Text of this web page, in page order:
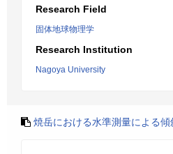
Research Field
固体地球物理学
Research Institution
Nagoya University
焼岳における水準測量による傾